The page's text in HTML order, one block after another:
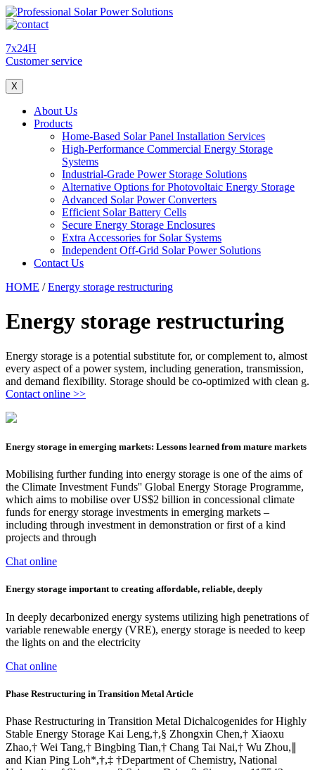
7x24H
Customer service
X
About Us
Products
Home-Based Solar Panel Installation Services
High-Performance Commercial Energy Storage
Systems
Industrial-Grade Power Storage Solutions
Alternative Options for Photovoltaic Energy Storage
Advanced Solar Power Converters
Efficient Solar Battery Cells
Secure Energy Storage Enclosures
Extra Accessories for Solar Systems
Independent Off-Grid Solar Power Solutions
Contact Us
HOME /Energy storage restructuring
Energy storage restructuring
Energy storage is a potential substitute for, or complement to, almost
every aspect of a power system, including generation, transmission,
and demand flexibility. Storage should be co-optimized with clean g.
Contact online >>
Energy storage in emerging markets: Lessons learned from mature markets
Mobilising further funding into energy storage is one of the aims of
the Climate Investment Funds'' Global Energy Storage Programme,
which aims to mobilise over US$2 billion in concessional climate
funds for energy storage investments in emerging markets –
including through investment in demonstration or first of a kind
projects and through
Chat online
Energy storage important to creating affordable, reliable, deeply
In deeply decarbonized energy systems utilizing high penetrations of
variable renewable energy (VRE), energy storage is needed to keep
the lights on and the electricity
Chat online
Phase Restructuring in Transition Metal Article
Phase Restructuring in Transition Metal Dichalcogenides for Highly
Stable Energy Storage Kai Leng,†,§ Zhongxin Chen,† Xiaoxu
Zhao,† Wei Tang,† Bingbing Tian,† Chang Tai Nai,† Wu Zhou,∥
and Kian Ping Loh*,†,‡ †Department of Chemistry, National